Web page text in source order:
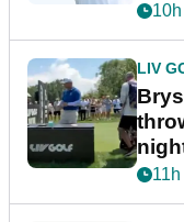
LIV